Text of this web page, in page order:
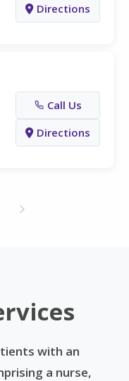
Directions
Call Us
Directions
with an
a nurse,